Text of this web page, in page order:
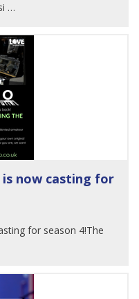
…
now casting for
for season 4!The